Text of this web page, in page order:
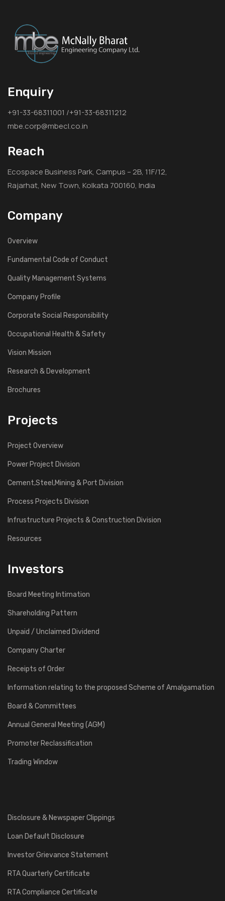
Enquiry
+91-33-68311001 /+91-33-68311212
mbe.corp@mbecl.co.in
Reach
Ecospace Business Park, Campus – 2B, 11F/12,
Rajarhat, New Town, Kolkata 700160, India
Company
Overview
Fundamental Code of Conduct
Quality Management Systems
Company Profile
Corporate Social Responsibility
Occupational Health & Safety
Vision Mission
Research & Development
Brochures
Projects
Project Overview
Power Project Division
Cement,Steel,Mining & Port Division
Process Projects Division
Infrustructure Projects & Construction Division
Resources
Investors
Board Meeting Intimation
Shareholding Pattern
Unpaid / Unclaimed Dividend
Company Charter
Receipts of Order
Information relating to the proposed Scheme of Amalgamation
Board & Committees
Annual General Meeting (AGM)
Promoter Reclassification
Trading Window
Disclosure & Newspaper Clippings
Loan Default Disclosure
Investor Grievance Statement
RTA Quarterly Certificate
RTA Compliance Certificate